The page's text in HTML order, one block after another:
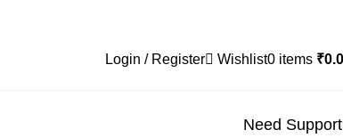
Login / Register Wishlist0 items ₹
Need